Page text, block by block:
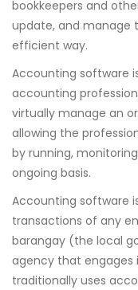
bookkeepers and
update, and manage
efficient way.
Accounting software
accounting
virtually manage an
allowing the
by running,
ongoing basis.
Accounting software
transactions of any
barangay (the local
agency that engages
traditionally uses